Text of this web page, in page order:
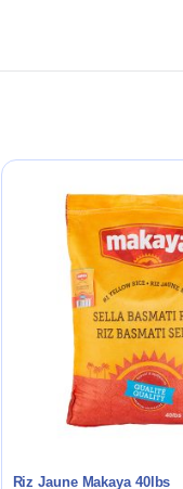
Riz Jaune Makaya 40lbs